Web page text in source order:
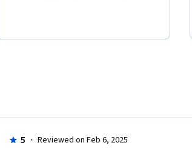
5 · Reviewed on Feb 6, 2025